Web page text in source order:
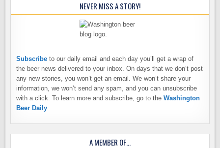
NEVER MISS A STORY!
Subscribe to our daily email and each day you’ll get a wrap of
the beer news delivered to your inbox. On days that we don’t post
any new stories, you won’t get an email. We won’t share your
information, we won’t send any spam, and you can unsubscribe
with a click. To learn more and subscribe, go to theWashington
Beer Daily
A MEMBER OF…